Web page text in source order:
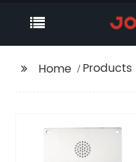
Home Products